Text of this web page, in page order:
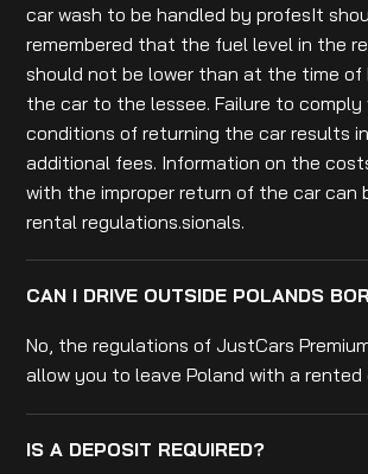
car wash to be handled by profesIt
remembered that the fuel level in the
should not be lower than at the time of
the car to the lessee. Failure to
conditions of returning the car results
additional fees. Information on the
with the improper return of the car can
rental regulations.sionals.
CAN I DRIVE OUTSIDE POLANDS
No, the regulations of JustCars
allow you to leave Poland with a rented
IS A DEPOSIT REQUIRED?